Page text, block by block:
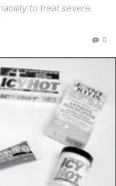
to treat severe
0